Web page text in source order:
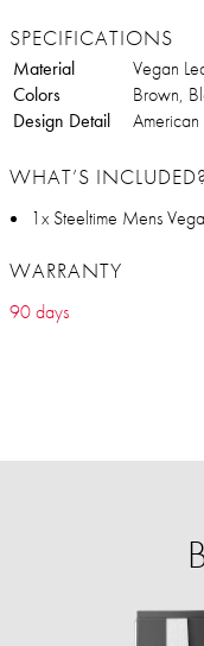
SPECIFICATIONS
Material
Vegan
Colors
Brown,
Design Detail
WHAT’S INCLUDED?
1x Steeltime Mens
WARRANTY
90 days